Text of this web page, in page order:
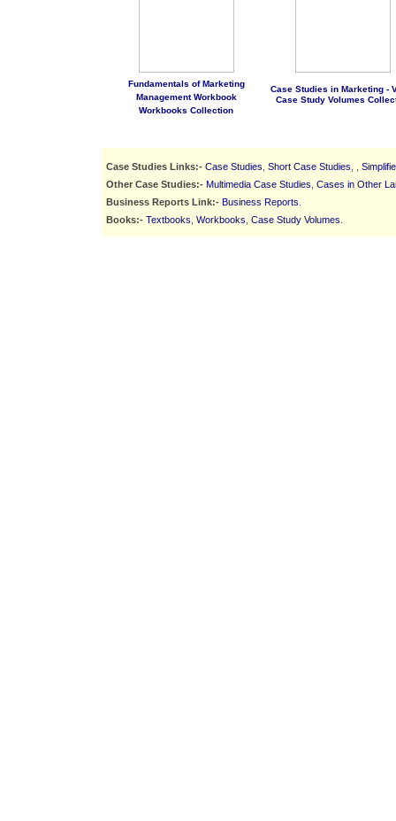
Fundamentals of Marketing
Management Workbook
Workbooks Collection
Case Studies in Marketing -
Case Study Volumes
Case Studies Links:- Case Studies Short Case Studies
Other Case Studies:- Multimedia Case Studies Cases in Other
Business Reports Link:- Business Reports
Books:- Textbooks Workbooks Case Study Volumes